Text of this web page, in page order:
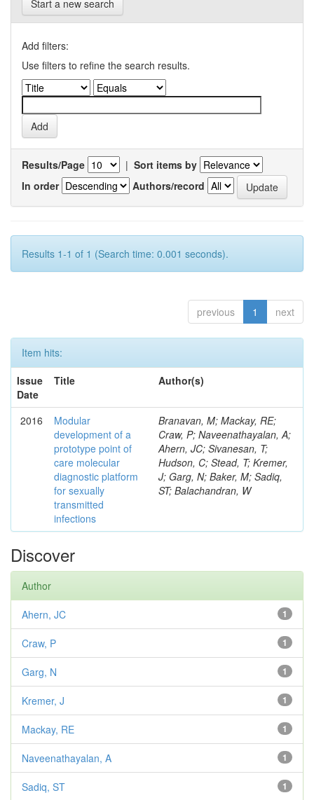
Start a new search
Add filters:
Use filters to refine the search results.
Results/Page | Sort items by
In order
Authors/record
Results 1-1 of 1 (Search time: 0.001 seconds).
previous 1 next
Item hits:
Issue
Date
Title Author(s)
2016
Modular
development of a
prototype point of
care molecular
diagnostic platform
for sexually
transmitted
infections
Branavan, M; Mackay, RE;
Craw, P; Naveenathayalan, A;
Ahern, JC; Sivanesan, T;
Hudson, C; Stead, T; Kremer,
J; Garg, N; Baker, M; Sadiq,
ST; Balachandran, W
Discover
Author
1
Ahern, JC
1
Craw, P
1
Garg, N
1
Kremer, J
1
Mackay, RE
1
Naveenathayalan, A
1
Sadiq, ST